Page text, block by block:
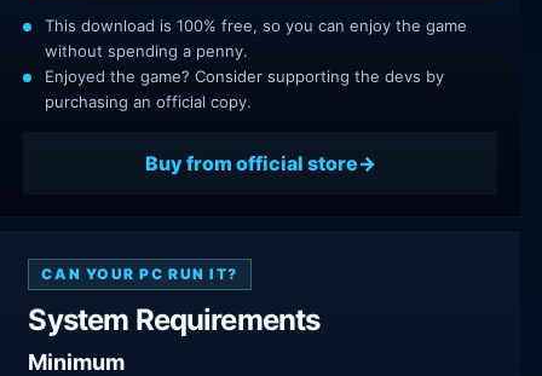
This download is 100% free, so you can enjoy the game
without spending a penny.
Enjoyed the game? Consider supporting the devs by
purchasing an official copy.
Buy from official store
CAN YOUR PC RUN IT?
System Requirements
Minimum